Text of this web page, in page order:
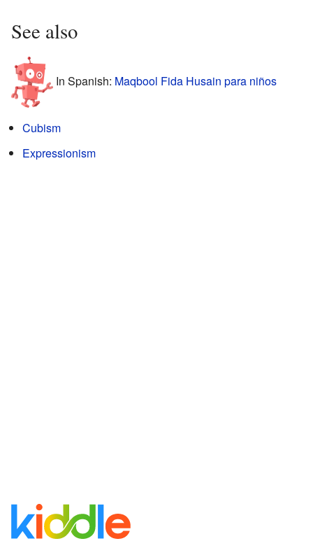
See also
In Spanish: Maqbool Fida Husain para niños
Cubism
Expressionism